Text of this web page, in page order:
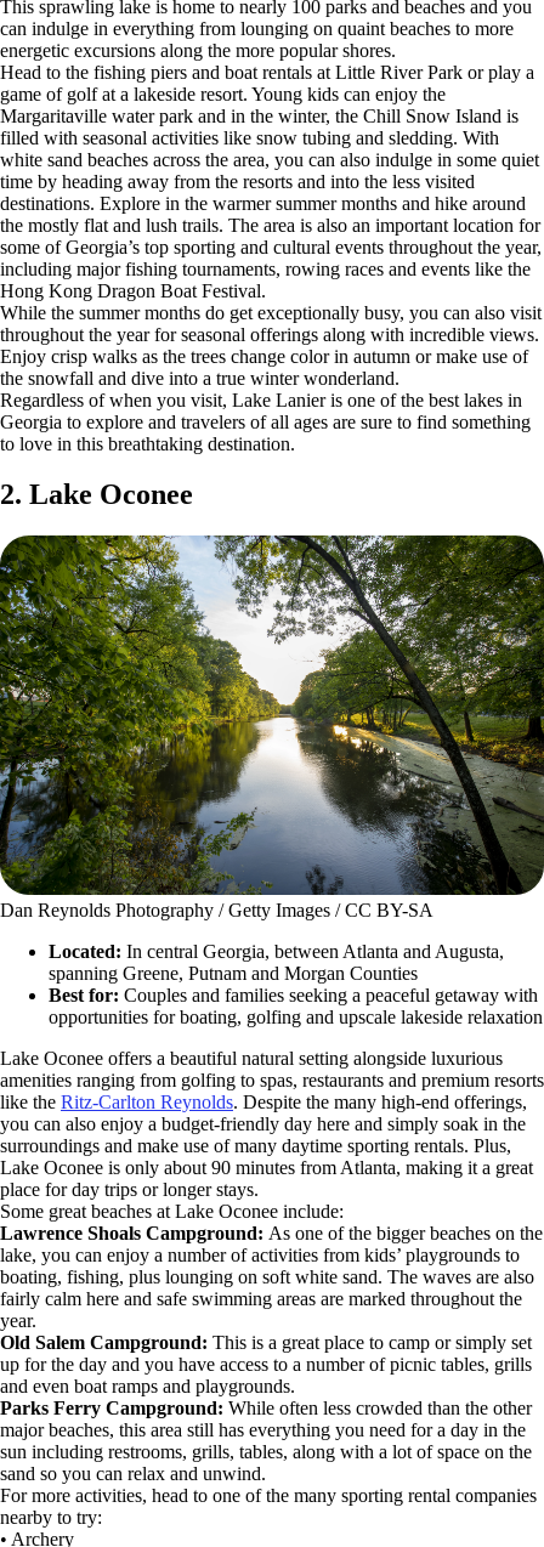
This sprawling lake is home to nearly 100 parks and beaches and you
can indulge in everything from lounging on quaint beaches to more
energetic excursions along the more popular shores.
Head to the fishing piers and boat rentals at Little River Park or play a
game of golf at a lakeside resort. Young kids can enjoy the
Margaritaville water park and in the winter, the Chill Snow Island is
filled with seasonal activities like snow tubing and sledding. With
white sand beaches across the area, you can also indulge in some quiet
time by heading away from the resorts and into the less visited
destinations. Explore in the warmer summer months and hike around
the mostly flat and lush trails. The area is also an important location for
some of Georgia’s top sporting and cultural events throughout the year,
including major fishing tournaments, rowing races and events like the
Hong Kong Dragon Boat Festival.
While the summer months do get exceptionally busy, you can also visit
throughout the year for seasonal offerings along with incredible views.
Enjoy crisp walks as the trees change color in autumn or make use of
the snowfall and dive into a true winter wonderland.
Regardless of when you visit, Lake Lanier is one of the best lakes in
Georgia to explore and travelers of all ages are sure to find something
to love in this breathtaking destination.
2. Lake Oconee
Dan Reynolds Photography / Getty Images / CC BY-SA
Located: In central Georgia, between Atlanta and Augusta,
spanning Greene, Putnam and Morgan Counties
Best for: Couples and families seeking a peaceful getaway with
opportunities for boating, golfing and upscale lakeside relaxation
Lake Oconee offers a beautiful natural setting alongside luxurious
amenities ranging from golfing to spas, restaurants and premium resorts
like the Ritz-Carlton Reynolds. Despite the many high-end offerings,
you can also enjoy a budget-friendly day here and simply soak in the
surroundings and make use of many daytime sporting rentals. Plus,
Lake Oconee is only about 90 minutes from Atlanta, making it a great
place for day trips or longer stays.
Some great beaches at Lake Oconee include:
Lawrence Shoals Campground: As one of the bigger beaches on the
lake, you can enjoy a number of activities from kids’ playgrounds to
boating, fishing, plus lounging on soft white sand. The waves are also
fairly calm here and safe swimming areas are marked throughout the
year.
Old Salem Campground: This is a great place to camp or simply set
up for the day and you have access to a number of picnic tables, grills
and even boat ramps and playgrounds.
Parks Ferry Campground: While often less crowded than the other
major beaches, this area still has everything you need for a day in the
sun including restrooms, grills, tables, along with a lot of space on the
sand so you can relax and unwind.
For more activities, head to one of the many sporting rental companies
nearby to try:
• Archery